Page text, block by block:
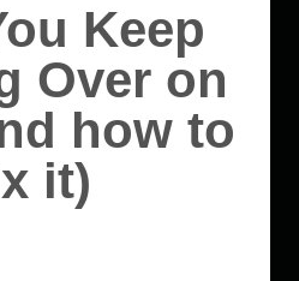
Keep
Over on
how to
it)